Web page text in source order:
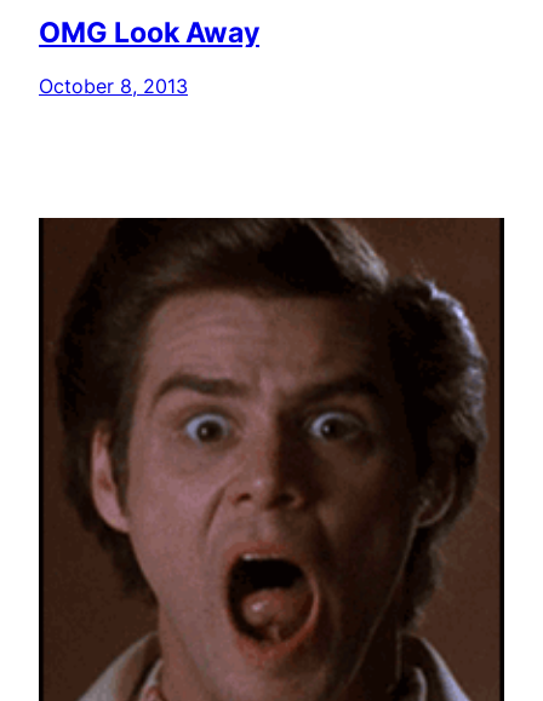
OMG Look Away
October 8, 2013